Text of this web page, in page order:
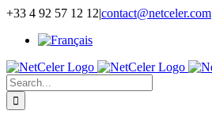
Skip
content
+33 4 92 57 12 12|contact@netceler.com
Search
for: